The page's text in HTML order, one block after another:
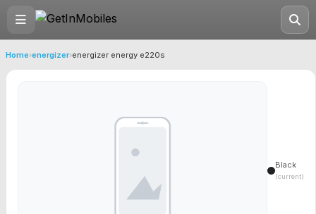
Home›energizer›energizer energy e220s
Black
(current)